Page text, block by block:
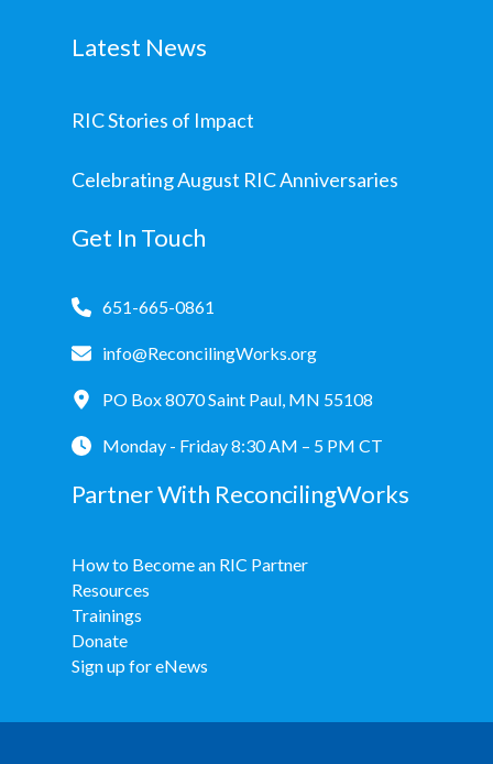
Latest News
RIC Stories of Impact
Celebrating August RIC Anniversaries
Get In Touch
651-665-0861
info@ReconcilingWorks.org
PO Box 8070 Saint Paul, MN 55108
Monday - Friday 8:30 AM – 5 PM CT
Partner With ReconcilingWorks
How to Become an RIC Partner
Resources
Trainings
Donate
Sign up for eNews